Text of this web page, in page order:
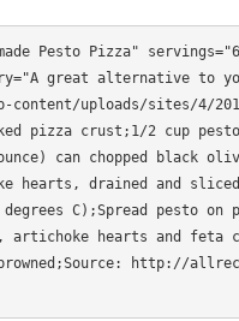
Pesto Pizza"
great alternative to
content/uploads/sites/4/
pizza crust;1/2 cup
can chopped black
hearts, drained and
C);Spread pesto
hearts and feta
http://